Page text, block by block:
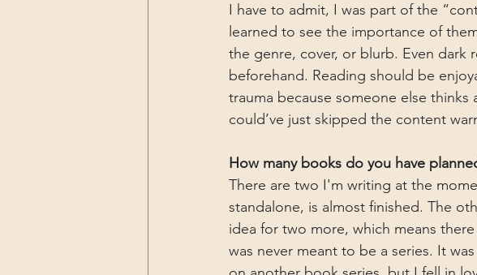
I have to admit, I was part of the
learned to see the importance of
the genre, cover, or blurb. Even dark
beforehand. Reading should be
trauma because someone else
could’ve just skipped the content
How many books do you have
There are two I'm writing at the
standalone, is almost finished. The
idea for two more, which means
was never meant to be a series. It